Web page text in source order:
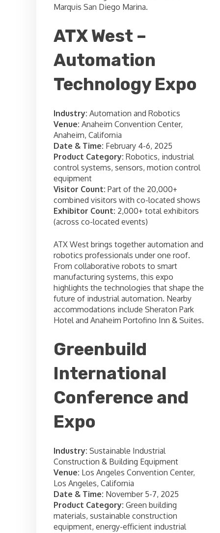
Marquis San Diego Marina.
ATX West –
Automation
Technology Expo
Industry: Automation and Robotics
Venue: Anaheim Convention Center,
Anaheim, California
Date & Time: February 4-6, 2025
Product Category: Robotics, industrial
control systems, sensors, motion control
equipment
Visitor Count: Part of the 20,000+
combined visitors with co-located shows
Exhibitor Count: 2,000+ total exhibitors
(across co-located events)
ATX West brings together automation and
robotics professionals under one roof.
From collaborative robots to smart
manufacturing systems, this expo
highlights the technologies that shape the
future of industrial automation. Nearby
accommodations include Sheraton Park
Hotel and Anaheim Portofino Inn & Suites.
Greenbuild
International
Conference and
Expo
Industry: Sustainable Industrial
Construction & Building Equipment
Venue: Los Angeles Convention Center,
Los Angeles, California
Date & Time: November 5-7, 2025
Product Category: Green building
materials, sustainable construction
equipment, energy-efficient industrial